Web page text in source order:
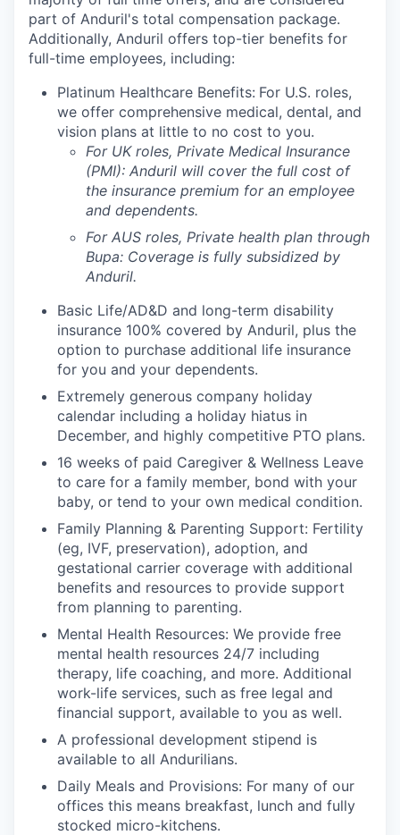
part of Anduril's total compensation package.
Additionally, Anduril offers top-tier benefits for
full-time employees, including:
Platinum Healthcare Benefits: For U.S. roles,
we offer comprehensive medical, dental, and
vision plans at little to no cost to you.
For UK roles, Private Medical Insurance
(PMI): Anduril will cover the full cost of
the insurance premium for an employee
and dependents.
For AUS roles, Private health plan through
Bupa: Coverage is fully subsidized by
Anduril.
Basic Life/AD&D and long-term disability
insurance 100% covered by Anduril, plus the
option to purchase additional life insurance
for you and your dependents.
Extremely generous company holiday
calendar including a holiday hiatus in
December, and highly competitive PTO plans.
16 weeks of paid Caregiver & Wellness Leave
to care for a family member, bond with your
baby, or tend to your own medical condition.
Family Planning & Parenting Support: Fertility
(eg, IVF, preservation), adoption, and
gestational carrier coverage with additional
benefits and resources to provide support
from planning to parenting.
Mental Health Resources: We provide free
mental health resources 24/7 including
therapy, life coaching, and more. Additional
work-life services, such as free legal and
financial support, available to you as well.
A professional development stipend is
available to all Andurilians.
Daily Meals and Provisions: For many of our
offices this means breakfast, lunch and fully
stocked micro-kitchens.